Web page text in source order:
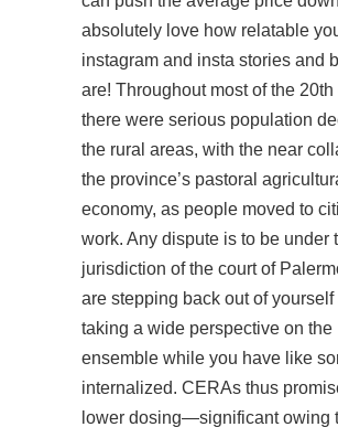
absolutely love how relatable
instagram and insta stories and
are! Throughout most of the 20th
there were serious population
the rural areas, with the near
the province’s pastoral
economy, as people moved to
work. Any dispute is to be under
jurisdiction of the court of
are stepping back out of yourself
taking a wide perspective on the
ensemble while you have like
internalized. CERAs thus
lower dosing—significant owing